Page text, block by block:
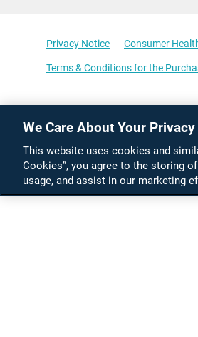
Privacy Notice Consumer
Terms & Conditions for the
We Care About Your Privacy
This website uses cookies and
Cookies”, you agree to the storing
usage, and assist in our marketing